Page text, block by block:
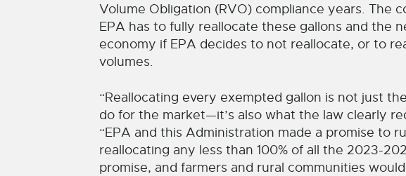
Volume Obligation (RVO) compliance years. The
EPA has to fully reallocate these gallons and the
economy if EPA decides to not reallocate, or to
volumes.
“Reallocating every exempted gallon is not just
do for the market—it’s also what the law clearly
“EPA and this Administration made a promise to
reallocating any less than 100% of all the 2023-
promise, and farmers and rural communities